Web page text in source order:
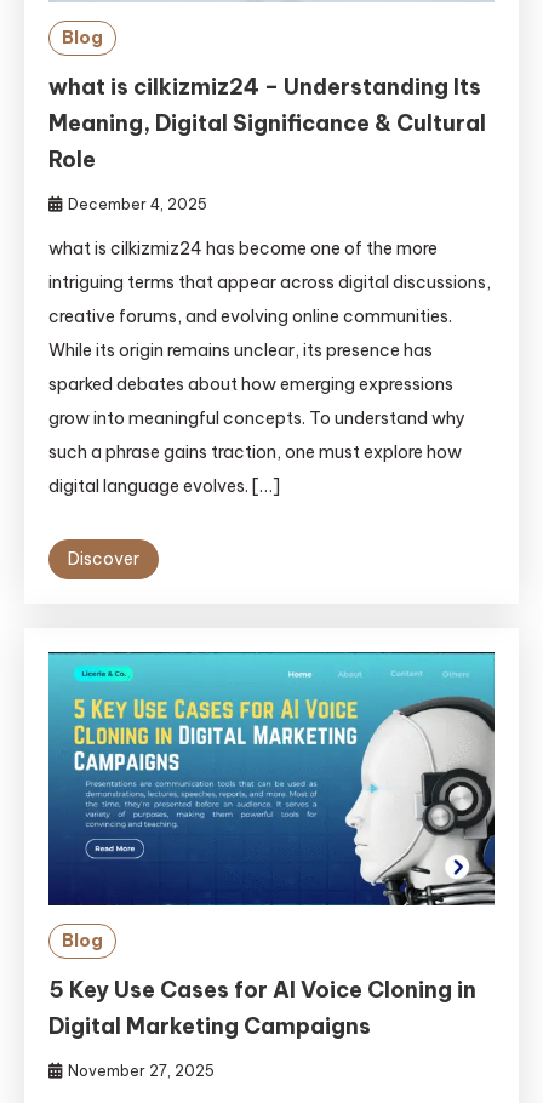
Blog
what is cilkizmiz24 – Understanding Its
Meaning, Digital Significance & Cultural
Role
December 4, 2025
what is cilkizmiz24 has become one of the more
intriguing terms that appear across digital discussions,
creative forums, and evolving online communities.
While its origin remains unclear, its presence has
sparked debates about how emerging expressions
grow into meaningful concepts. To understand why
such a phrase gains traction, one must explore how
digital language evolves. […]
Discover
Blog
5 Key Use Cases for AI Voice Cloning in
Digital Marketing Campaigns
November 27, 2025